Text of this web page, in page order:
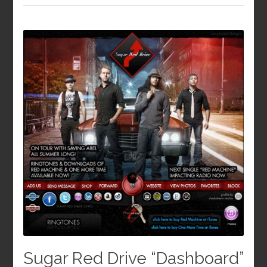
Sugar Red Drive “Dashboard”